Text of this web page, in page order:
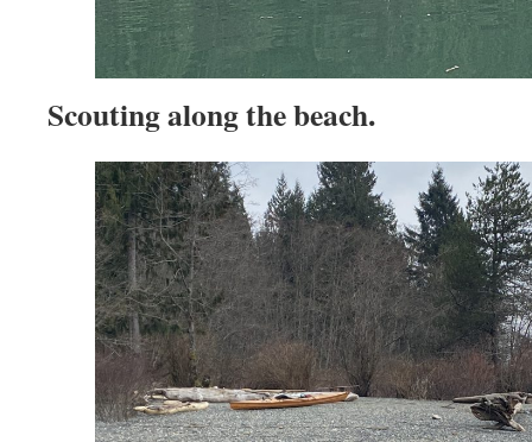
Scouting along the beach.